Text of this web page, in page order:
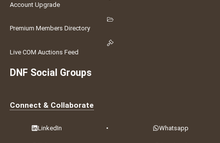
Account Upgrade
Premium Members Directory
Live COM Auctions Feed
DNF Social Groups
Connect & Collaborate
LinkedIn • Whatsapp